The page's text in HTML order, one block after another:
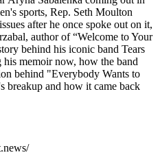
sports, Rep. Seth Moulton
after he once spoke out on it,
author of “Welcome to Your
behind his iconic band Tears
memoir now, how the band
behind "Everybody Wants to
breakup and how it came back